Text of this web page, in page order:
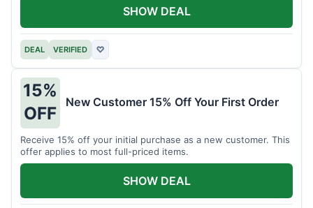
DEAL VERIFIED ♡
SHOW DEAL
15%
OFF
New Customer 15% Off Your First Order
Receive 15% off your initial purchase as a new customer. This
offer applies to most full-priced items.
SHOW DEAL